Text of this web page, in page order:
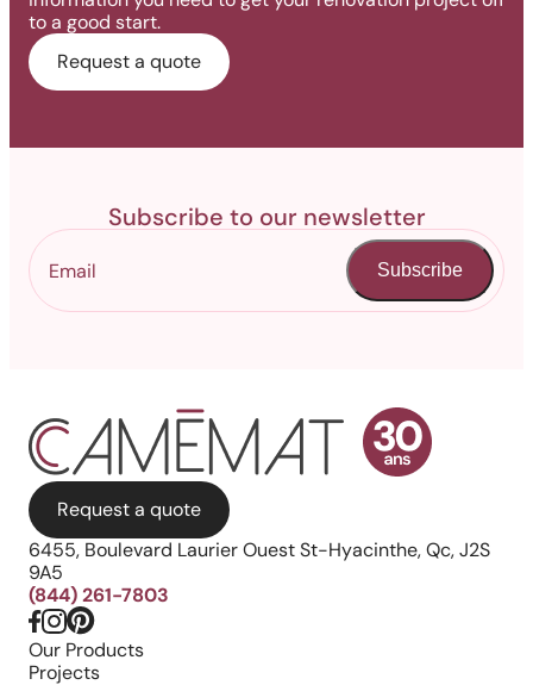
to a good start.
Request a quote
Subscribe to our newsletter
Subscribe
Request a quote
6455, Boulevard Laurier Ouest St-Hyacinthe, Qc, J2S
9A5
(844) 261-7803
Our Products
Projects